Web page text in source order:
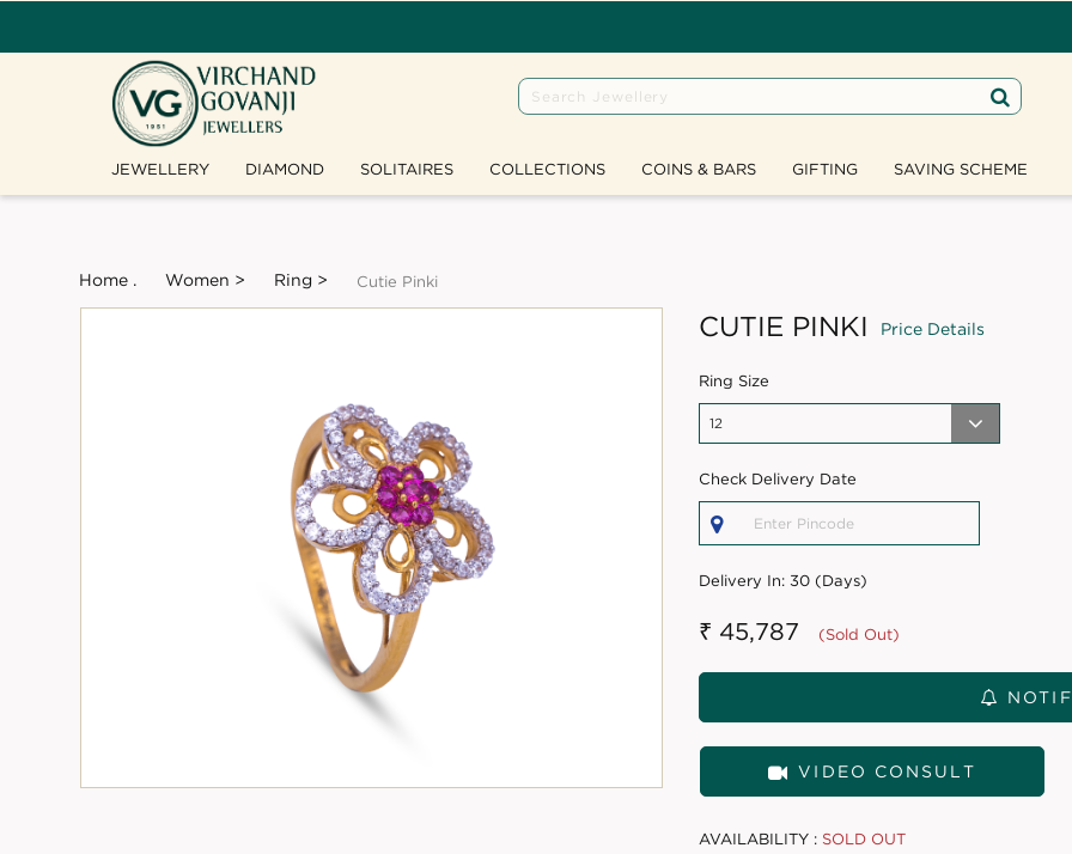
JEWELLERY DIAMOND SOLITAIRES COLLECTIONS COINS & BARS GIFTING SAVING SCHEME
Home . Women > Ring > Cutie Pinki
CUTIE PINKI Price Details
Ring Size
Check Delivery Date
Delivery In: 30 (Days)
₹ 45,787 (Sold Out)
VIDEO CONSULT
AVAILABILITY : SOLD OUT